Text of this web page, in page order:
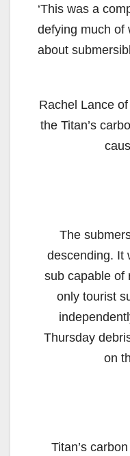
‘This was a
defying much of
about
Rachel Lance
the Titan’s
The
descending. It
sub capable of
only tourist
Thursday
on
Titan’s